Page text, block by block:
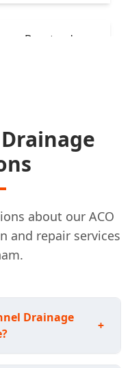
Banstead
about our ACO
and repair services
Drainage
+